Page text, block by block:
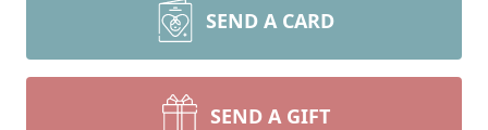
SEND A CARD
SEND A GIFT